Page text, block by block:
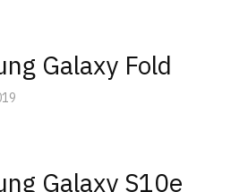
Galaxy Fold
Galaxy S10e